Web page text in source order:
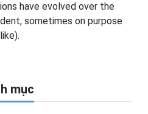
have evolved over the
sometimes on purpose
mục